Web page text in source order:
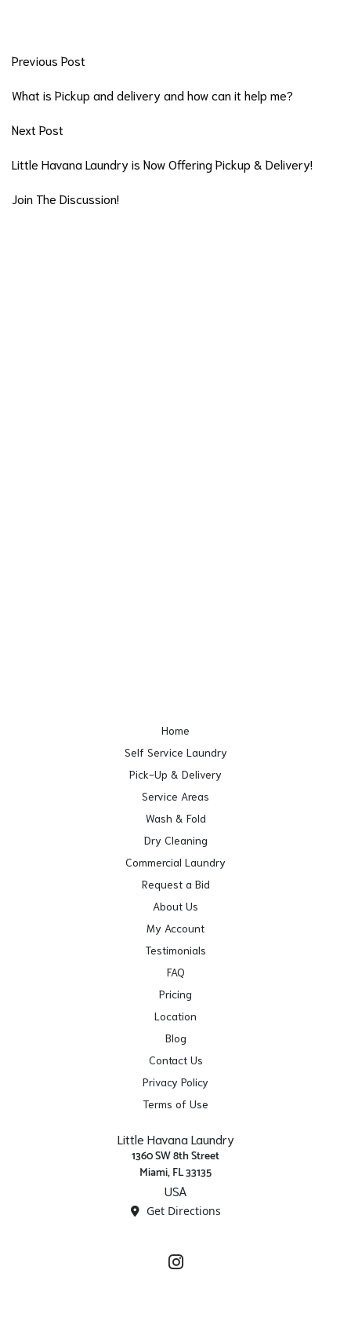
Previous Post
What is Pickup and delivery and how can it help me?
Next Post
Little Havana Laundry is Now Offering Pickup & Delivery!
Join The Discussion!
Home
Self Service Laundry
Pick-Up & Delivery
Service Areas
Wash & Fold
Dry Cleaning
Commercial Laundry
Request a Bid
About Us
My Account
Testimonials
FAQ
Pricing
Location
Blog
Contact Us
Privacy Policy
Terms of Use
Little Havana Laundry
1360 SW 8th Street
Miami, FL 33135
USA
Get Directions
Instagram